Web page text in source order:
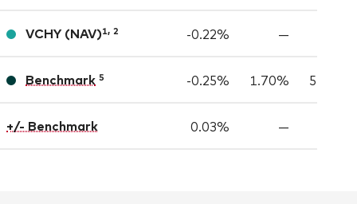
VCHY(NAV)1, 2 -0.22% —
Benchmark 5 -0.25% 1.70% 5.15%
+/- Benchmark 0.03% —